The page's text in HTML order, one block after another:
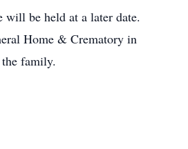
be held at a later date.
Home & Crematory in
family.